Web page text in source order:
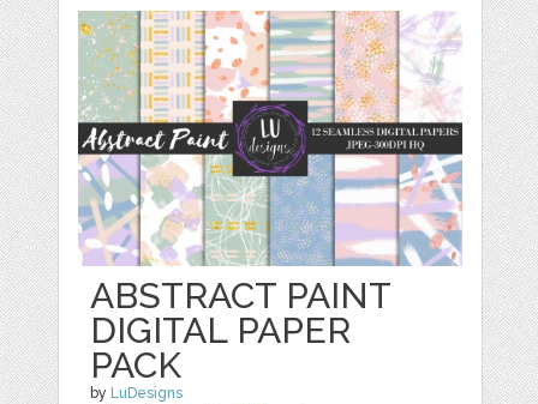
ABSTRACT PAINT
DIGITAL PAPER
PACK
by LuDesigns